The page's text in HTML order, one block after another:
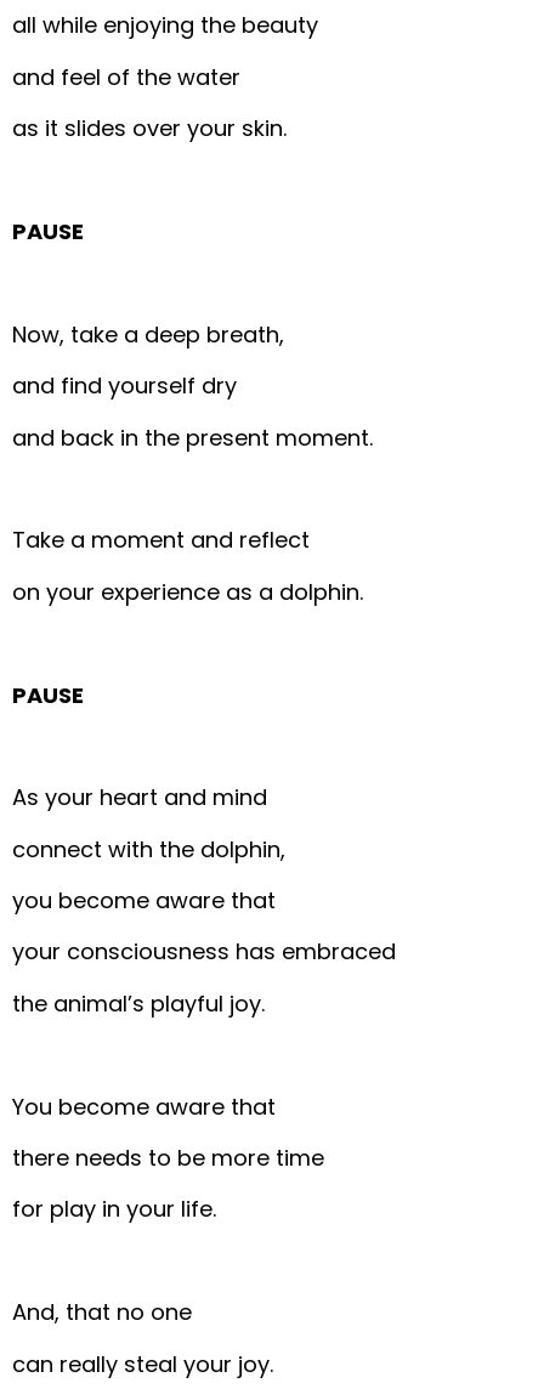
all while enjoying the beauty
and feel of the water
as it slides over your skin.
PAUSE
Now, take a deep breath,
and find yourself dry
and back in the present moment.
Take a moment and reflect
on your experience as a dolphin.
PAUSE
As your heart and mind
connect with the dolphin,
you become aware that
your consciousness has embraced
the animal’s playful joy.
You become aware that
there needs to be more time
for play in your life.
And, that no one
can really steal your joy.